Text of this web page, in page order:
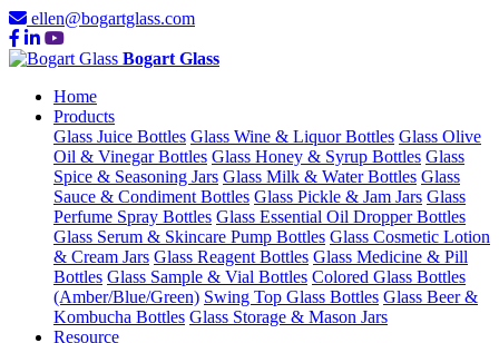
ellen@bogartglass.com
Bogart Glass
Home
Products
Glass Juice Bottles Glass Wine & Liquor Bottles Glass Olive
Oil & Vinegar Bottles Glass Honey & Syrup Bottles Glass
Spice & Seasoning Jars Glass Milk & Water Bottles Glass
Sauce & Condiment Bottles Glass Pickle & Jam Jars Glass
Perfume Spray Bottles Glass Essential Oil Dropper Bottles
Glass Serum & Skincare Pump Bottles Glass Cosmetic Lotion
& Cream Jars Glass Reagent Bottles Glass Medicine & Pill
Bottles Glass Sample & Vial Bottles Colored Glass Bottles
(Amber/Blue/Green) Swing Top Glass Bottles Glass Beer &
Kombucha Bottles Glass Storage & Mason Jars
Resource